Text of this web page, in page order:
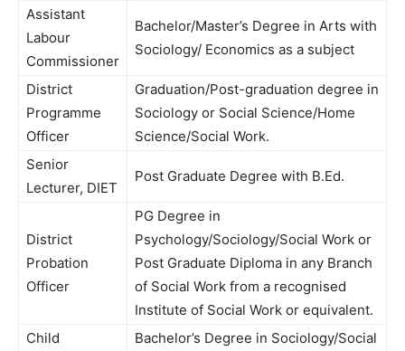
Assistant
Labour
Commissioner
Bachelor/Master’s Degree in Arts with
Sociology/ Economics as a subject
District
Programme
Officer
Graduation/Post-graduation degree in
Sociology or Social Science/Home
Science/Social Work.
Senior
Lecturer, DIET
Post Graduate Degree with B.Ed.
District
Probation
Officer
PG Degree in
Psychology/Sociology/Social Work or
Post Graduate Diploma in any Branch
of Social Work from a recognised
Institute of Social Work or equivalent.
Child
Bachelor’s Degree in Sociology/Social